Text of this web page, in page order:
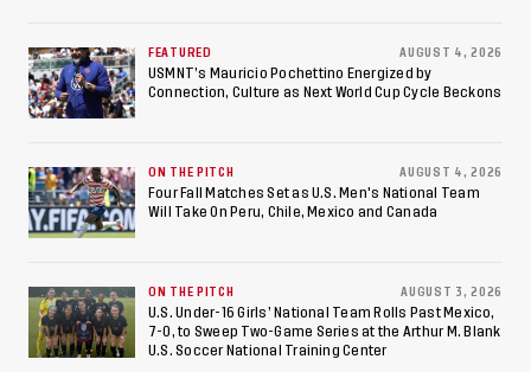
FEATURED AUGUST 4, 2026
USMNT’s Mauricio Pochettino Energized by
Connection, Culture as Next World Cup Cycle Beckons
ON THE PITCH AUGUST 4, 2026
Four Fall Matches Set as U.S. Men's National Team
Will Take On Peru, Chile, Mexico and Canada
ON THE PITCH AUGUST 3, 2026
U.S. Under-16 Girls’ National Team Rolls Past Mexico,
7-0, to Sweep Two-Game Series at the Arthur M. Blank
U.S. Soccer National Training Center